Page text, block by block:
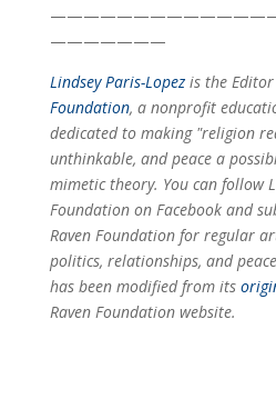
———————
Lindsey Paris-Lopezis the Editor
Foundation, a nonprofit
dedicated to making "religion
unthinkable, and peace a
mimetic theory. You can follow
Foundation on Facebook and
Raven Foundation for regular
politics, relationships, and
has been modified from its
Raven Foundation website.